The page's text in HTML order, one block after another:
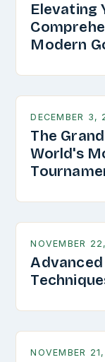
Elevating
Modern
DECEMBER 3,
The
World's
NOVEMBER
NOVEMBER